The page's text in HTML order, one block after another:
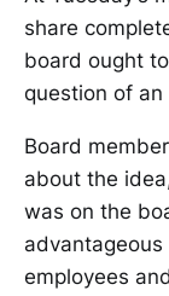
share
board ought
question of
Board
about the
was on the
employees